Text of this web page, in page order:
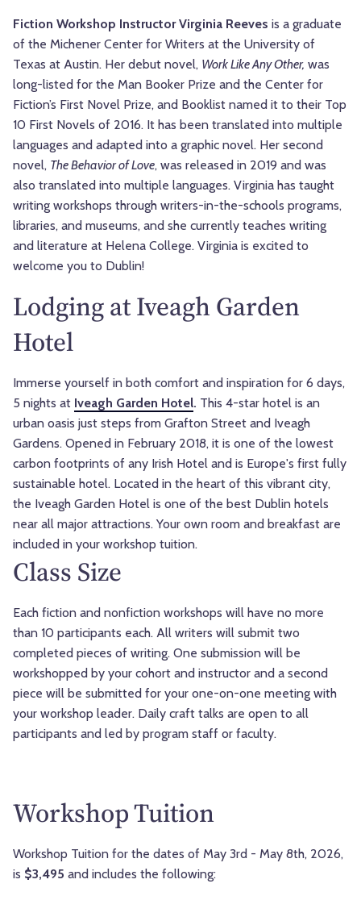
Fiction Workshop Instructor Virginia Reeves is a graduate
of the Michener Center for Writers at the University of
Texas at Austin. Her debut novel, Work Like Any Other, was
long-listed for the Man Booker Prize and the Center for
Fiction’s First Novel Prize, and Booklist named it to their Top
10 First Novels of 2016. It has been translated into multiple
languages and adapted into a graphic novel. Her second
novel, The Behavior of Love, was released in 2019 and was
also translated into multiple languages. Virginia has taught
writing workshops through writers-in-the-schools programs,
libraries, and museums, and she currently teaches writing
and literature at Helena College. Virginia is excited to
welcome you to Dublin!
Lodging at Iveagh Garden
Hotel
Immerse yourself in both comfort and inspiration for 6 days,
5 nights at Iveagh Garden Hotel. This 4-star hotel is an
urban oasis just steps from Grafton Street and Iveagh
Gardens. Opened in February 2018, it is one of the lowest
carbon footprints of any Irish Hotel and is Europe's first fully
sustainable hotel. Located in the heart of this vibrant city,
the Iveagh Garden Hotel is one of the best Dublin hotels
near all major attractions. Your own room and breakfast are
included in your workshop tuition.
Class Size
Each fiction and nonfiction workshops will have no more
than 10 participants each. All writers will submit two
completed pieces of writing. One submission will be
workshopped by your cohort and instructor and a second
piece will be submitted for your one-on-one meeting with
your workshop leader. Daily craft talks are open to all
participants and led by program staff or faculty.
Workshop Tuition
Workshop Tuition for the dates of May 3rd - May 8th, 2026,
is $3,495 and includes the following: